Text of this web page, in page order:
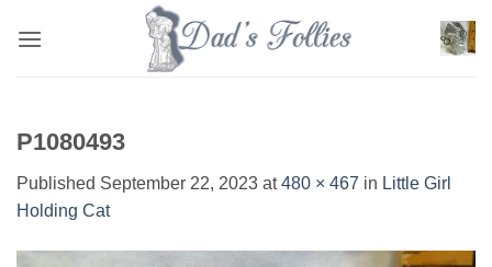
P1080493
Published September 22, 2023 at480 × 467 in Little Girl
Holding Cat